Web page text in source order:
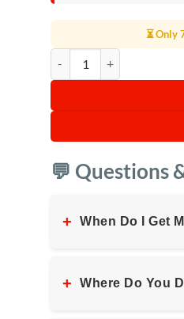
⏳ Only
💬 Questions
+ When Do I Get
+ Where Do You